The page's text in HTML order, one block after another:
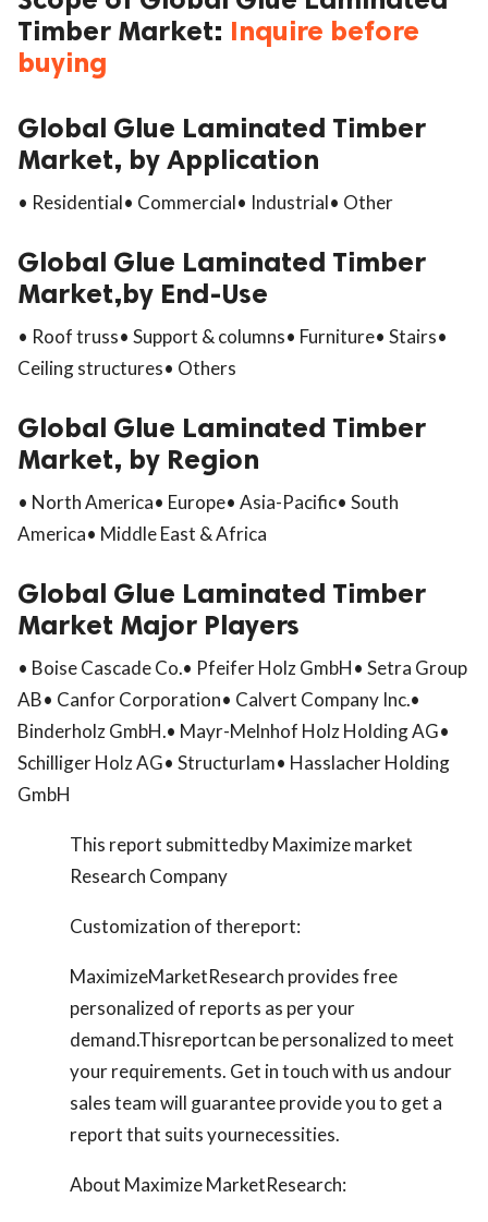
Timber Market: Inquire before
buying
Global Glue Laminated Timber
Market, by Application
• Residential• Commercial• Industrial• Other
Global Glue Laminated Timber
Market,by End-Use
• Roof truss• Support & columns• Furniture• Stairs•
Ceiling structures• Others
Global Glue Laminated Timber
Market, by Region
• North America• Europe• Asia-Pacific• South
America• Middle East & Africa
Global Glue Laminated Timber
Market Major Players
• Boise Cascade Co.• Pfeifer Holz GmbH• Setra Group
AB• Canfor Corporation• Calvert Company Inc.•
Binderholz GmbH.• Mayr-Melnhof Holz Holding AG•
Schilliger Holz AG• Structurlam• Hasslacher Holding
GmbH
This report submittedby Maximize market
Research Company
Customization of thereport:
MaximizeMarketResearch provides free
personalized of reports as per your
demand.Thisreportcan be personalized to meet
your requirements. Get in touch with us andour
sales team will guarantee provide you to get a
report that suits yournecessities.
About Maximize MarketResearch: